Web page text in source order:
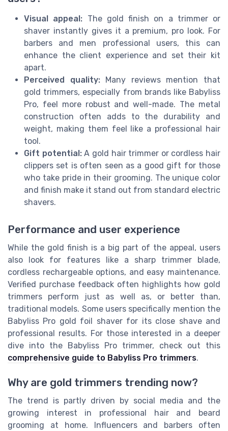
Visual appeal: The gold finish on a trimmer or
shaver instantly gives it a premium, pro look. For
barbers and men professional users, this can
enhance the client experience and set their kit
apart.
Perceived quality:Many reviews mention that
gold trimmers, especially from brands like Babyliss
Pro, feel more robust and well-made. The metal
construction often adds to the durability and
weight, making them feel like a professional hair
tool.
Gift potential:A gold hair trimmer or cordless hair
clippers set is often seen as a good gift for those
who take pride in their grooming. The unique color
and finish make it stand out from standard electric
shavers.
Performance and user experience
While the gold finish is a big part of the appeal, users
also look for features like a sharp trimmer blade,
cordless rechargeable options, and easy maintenance.
Verified purchase feedback often highlights how gold
trimmers perform just as well as, or better than,
traditional models. Some users specifically mention the
Babyliss Pro gold foil shaver for its close shave and
professional results. For those interested in a deeper
dive into the Babyliss Pro trimmer, check out this
comprehensive guide to Babyliss Pro trimmers.
Why are gold trimmers trending now?
The trend is partly driven by social media and the
growing interest in professional hair and beard
grooming at home. Influencers and barbers often